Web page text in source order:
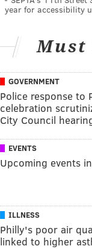
year for accessibility
Must
GOVERNMENT
Police response to
celebration
City Council
EVENTS
Upcoming events
ILLNESS
Philly's poor air
linked to higher